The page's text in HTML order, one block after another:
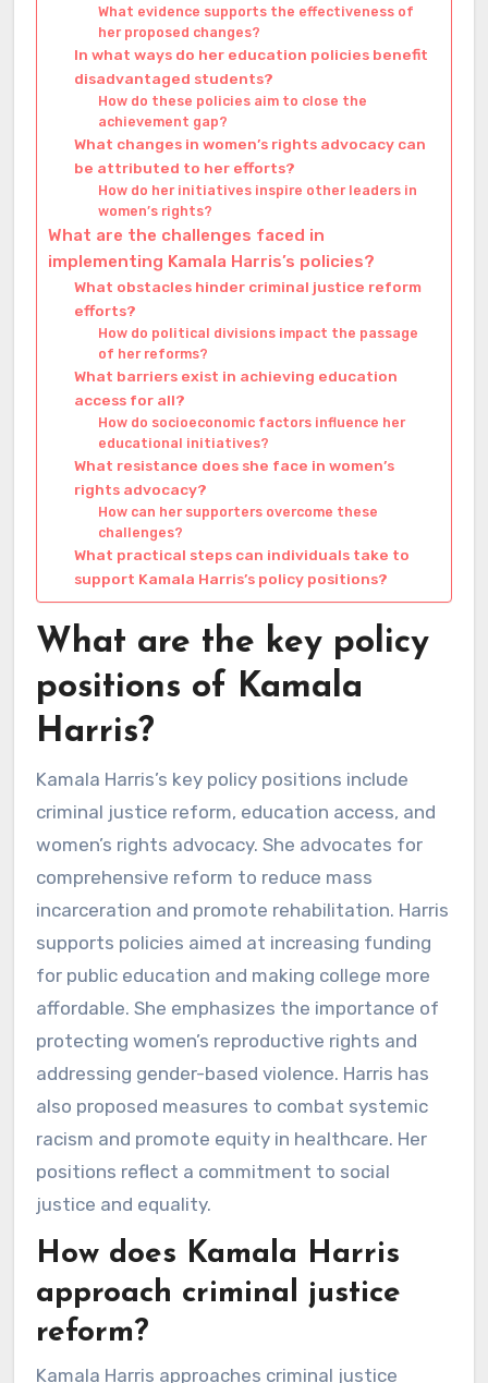
What evidence supports the effectiveness of
her proposed changes?
In what ways do her education policies benefit
disadvantaged students?
How do these policies aim to close the
achievement gap?
What changes in women’s rights advocacy can
be attributed to her efforts?
How do her initiatives inspire other leaders in
women’s rights?
What are the challenges faced in
implementing Kamala Harris’s policies?
What obstacles hinder criminal justice reform
efforts?
How do political divisions impact the passage
of her reforms?
What barriers exist in achieving education
access for all?
How do socioeconomic factors influence her
educational initiatives?
What resistance does she face in women’s
rights advocacy?
How can her supporters overcome these
challenges?
What practical steps can individuals take to
support Kamala Harris’s policy positions?
What are the key policy
positions of Kamala
Harris?
Kamala Harris’s key policy positions include
criminal justice reform, education access, and
women’s rights advocacy. She advocates for
comprehensive reform to reduce mass
incarceration and promote rehabilitation. Harris
supports policies aimed at increasing funding
for public education and making college more
affordable. She emphasizes the importance of
protecting women’s reproductive rights and
addressing gender-based violence. Harris has
also proposed measures to combat systemic
racism and promote equity in healthcare. Her
positions reflect a commitment to social
justice and equality.
How does Kamala Harris
approach criminal justice
reform?
Kamala Harris approaches criminal justice